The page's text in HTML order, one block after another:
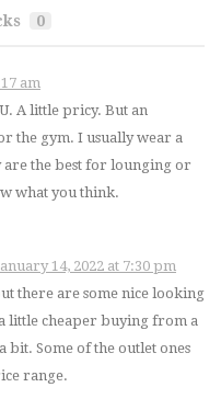
0
am
A little pricy. But an
the gym. I usually wear a
the best for lounging or
what you think.
14, 2022 at 7:30 pm
there are some nice looking
little cheaper buying from a
bit. Some of the outlet ones
range.